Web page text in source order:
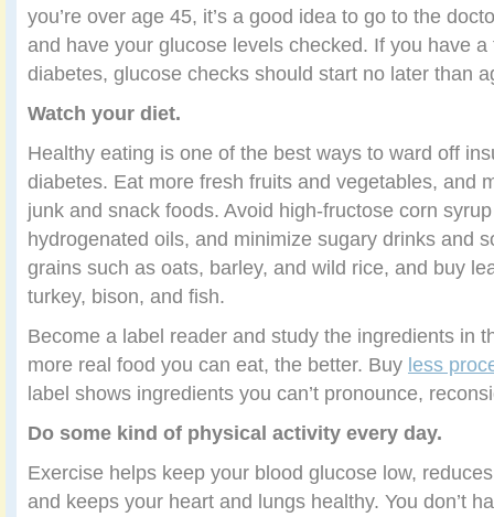
you’re over age 45, it’s a good idea to go to the
and have your glucose levels checked. If you have
diabetes, glucose checks should start no later than
Watch your diet.
Healthy eating is one of the best ways to ward off
diabetes. Eat more fresh fruits and vegetables, and
junk and snack foods. Avoid high-fructose corn
hydrogenated oils, and minimize sugary drinks and
grains such as oats, barley, and wild rice, and buy
turkey, bison, and fish.
Become a label reader and study the ingredients in
more real food you can eat, the better. Buy less
label shows ingredients you can’t pronounce,
Do some kind of physical activity every day.
Exercise helps keep your blood glucose low,
and keeps your heart and lungs healthy. You don’t